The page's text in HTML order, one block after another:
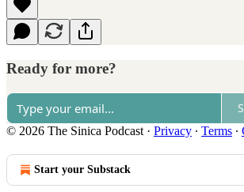
Ready for more?
© 2026 The Sinica Podcast · Privacy ∙ Terms ∙
Start your Substack